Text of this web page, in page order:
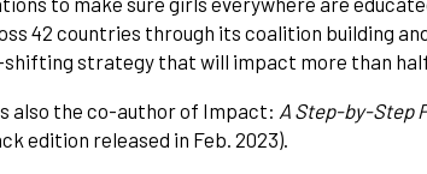
42 countries through its coalition building
strategy that will impact more than
also the co-author of Impact: A Step-by-Step
edition released in Feb. 2023).